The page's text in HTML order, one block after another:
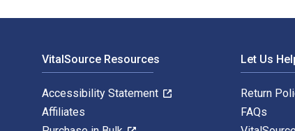
VitalSource Resources
Accessibility Statement
Affiliates
Let Us
Return
FAQs